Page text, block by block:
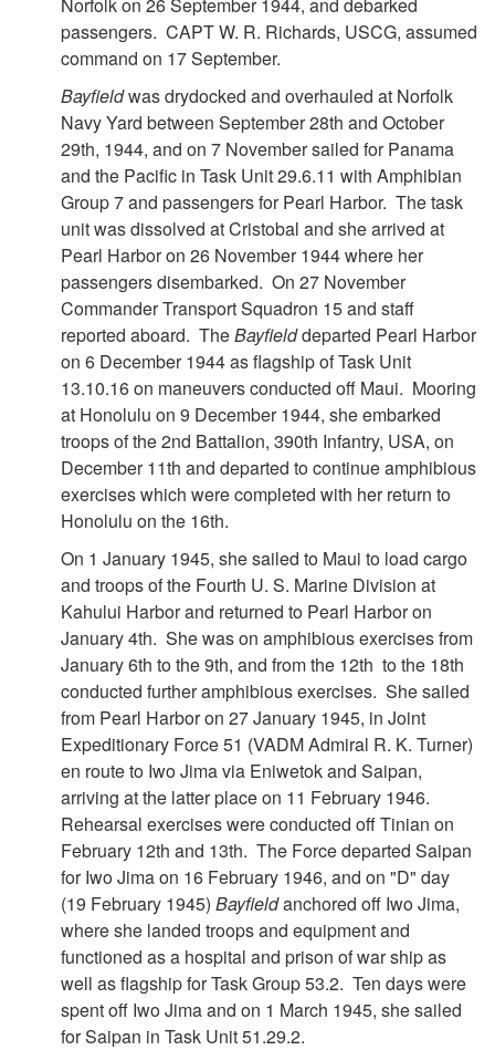
passengers. CAPT W. R. Richards, USCG, assumed
command on 17 September.
Bayfieldwas drydocked and overhauled at Norfolk
Navy Yard between September 28th and October
29th, 1944, and on 7 November sailed for Panama
and the Pacific in Task Unit 29.6.11 with Amphibian
Group 7 and passengers for Pearl Harbor. The task
unit was dissolved at Cristobal and she arrived at
Pearl Harbor on 26 November 1944 where her
passengers disembarked. On 27 November
Commander Transport Squadron 15 and staff
reported aboard. TheBayfielddeparted Pearl Harbor
on 6 December 1944 as flagship of Task Unit
13.10.16 on maneuvers conducted off Maui. Mooring
at Honolulu on 9 December 1944, she embarked
troops of the 2nd Battalion, 390th Infantry, USA, on
December 11th and departed to continue amphibious
exercises which were completed with her return to
Honolulu on the 16th.
On 1 January 1945, she sailed to Maui to load cargo
and troops of the Fourth U. S. Marine Division at
Kahului Harbor and returned to Pearl Harbor on
January 4th. She was on amphibious exercises from
January 6th to the 9th, and from the 12th to the 18th
conducted further amphibious exercises. She sailed
from Pearl Harbor on 27 January 1945, in Joint
Expeditionary Force 51 (VADM Admiral R. K. Turner)
en route to Iwo Jima via Eniwetok and Saipan,
arriving at the latter place on 11 February 1946.
Rehearsal exercises were conducted off Tinian on
February 12th and 13th. The Force departed Saipan
for Iwo Jima on 16 February 1946, and on "D" day
(19 February 1945) Bayfieldanchored off Iwo Jima,
where she landed troops and equipment and
functioned as a hospital and prison of war ship as
well as flagship for Task Group 53.2. Ten days were
spent off Iwo Jima and on 1 March 1945, she sailed
for Saipan in Task Unit 51.29.2.